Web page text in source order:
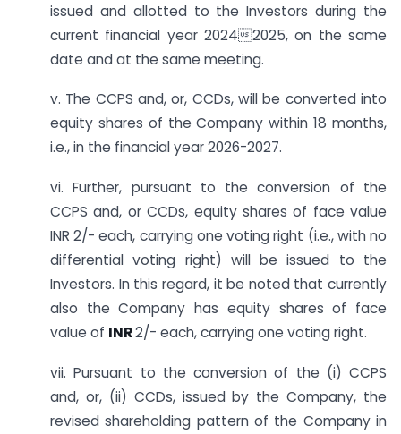
issued and allotted to the Investors during the
current financial year 20242025, on the same
date and at the same meeting.
v. The CCPS and, or, CCDs, will be converted into
equity shares of the Company within 18 months,
i.e., in the financial year 2026-2027.
vi. Further, pursuant to the conversion of the
CCPS and, or CCDs, equity shares of face value
INR 2/- each, carrying one voting right (i.e., with no
differential voting right) will be issued to the
Investors. In this regard, it be noted that currently
also the Company has equity shares of face
value of INR2/- each, carrying one voting right.
vii. Pursuant to the conversion of the (i) CCPS
and, or, (ii) CCDs, issued by the Company, the
revised shareholding pattern of the Company in